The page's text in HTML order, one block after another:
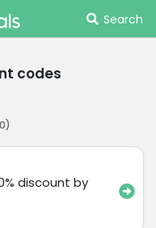
Search
codes
0)
discount by